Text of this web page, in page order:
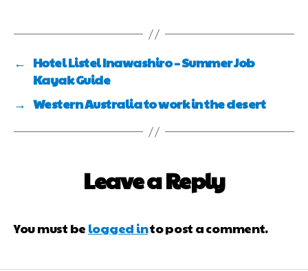
← Hotel Listel Inawashiro – Summer Job
Kayak Guide
→ Western Australia to work in the desert
Leave a Reply
You must be logged into post a comment.